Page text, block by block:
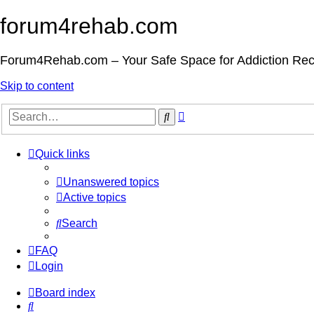
forum4rehab.com
Forum4Rehab.com – Your Safe Space for Addiction
Skip to content
Search
Quick links
Unanswered topics
Active topics
Search
FAQ
Login
Board index
Search